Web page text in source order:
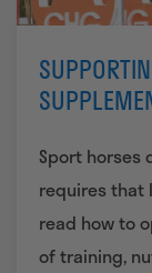
Sport horses
requires that
read how to
of training,